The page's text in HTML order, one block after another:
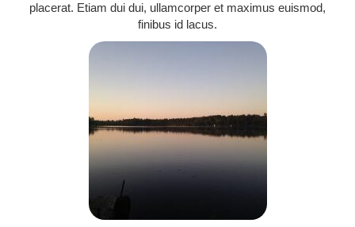
placerat. Etiam dui dui, ullamcorper et maximus euismod,
finibus id lacus.